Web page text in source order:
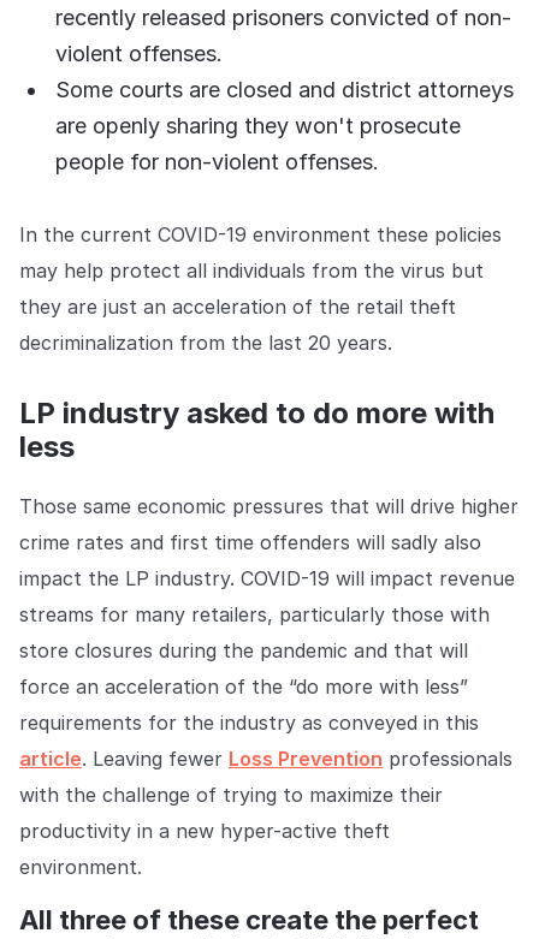
recently released prisoners convicted of non-
violent offenses.
Some courts are closed and district attorneys
are openly sharing they won't prosecute
people for non-violent offenses.
In the current COVID-19 environment these policies
may help protect all individuals from the virus but
they are just an acceleration of the retail theft
decriminalization from the last 20 years.
LP industry asked to do more with
less
Those same economic pressures that will drive higher
crime rates and first time offenders will sadly also
impact the LP industry. COVID-19 will impact revenue
streams for many retailers, particularly those with
store closures during the pandemic and that will
force an acceleration of the “do more with less”
requirements for the industry as conveyed in this
article. Leaving fewer Loss Prevention professionals
with the challenge of trying to maximize their
productivity in a new hyper-active theft
environment.
All three of these create the perfect